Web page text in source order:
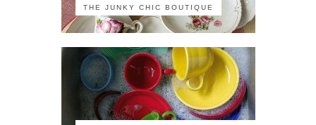
THE JUNKY CHIC BOUTIQUE